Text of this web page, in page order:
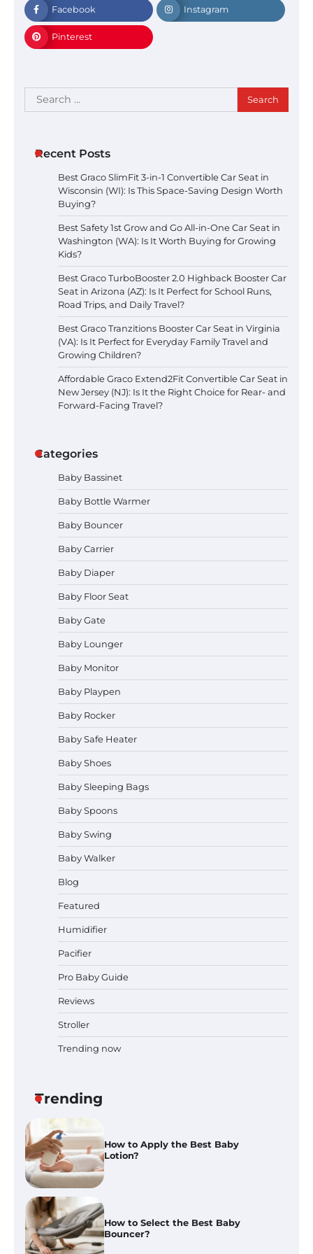
Facebook Instagram
Pinterest
Search
for:
Recent Posts
Best Graco SlimFit 3-in-1 Convertible Car Seat in
Wisconsin (WI): Is This Space-Saving Design Worth
Buying?
Best Safety 1st Grow and Go All-in-One Car Seat in
Washington (WA): Is It Worth Buying for Growing
Kids?
Best Graco TurboBooster 2.0 Highback Booster Car
Seat in Arizona (AZ): Is It Perfect for School Runs,
Road Trips, and Daily Travel?
Best Graco Tranzitions Booster Car Seat in Virginia
(VA): Is It Perfect for Everyday Family Travel and
Growing Children?
Affordable Graco Extend2Fit Convertible Car Seat in
New Jersey (NJ): Is It the Right Choice for Rear- and
Forward-Facing Travel?
Categories
Baby Bassinet
Baby Bottle Warmer
Baby Bouncer
Baby Carrier
Baby Diaper
Baby Floor Seat
Baby Gate
Baby Lounger
Baby Monitor
Baby Playpen
Baby Rocker
Baby Safe Heater
Baby Shoes
Baby Sleeping Bags
Baby Spoons
Baby Swing
Baby Walker
Blog
Featured
Humidifier
Pacifier
Pro Baby Guide
Reviews
Stroller
Trending now
Trending
How to Apply the Best Baby
How to Select the Best Baby
Bouncer?
How to Safely Wash in a Baby
Bathtub?
Event Highlights
Pregnancy and Baby Fair Dublin
2026: Dates, Tickets, Exhibitors
How to Apply the Best Baby
Lotion?
How to Select the Best Baby
Bouncer?